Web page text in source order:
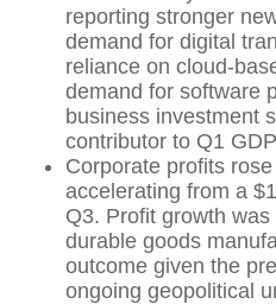
reporting stronger
demand for digital
reliance on
demand for software
business investment
contributor to Q1
Corporate profits
accelerating from a
Q3. Profit growth
durable goods
outcome given the
ongoing geopolitical